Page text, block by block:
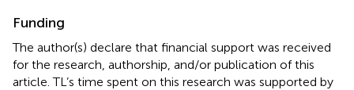
Funding
The author(s) declare that financial support was received
for the research, authorship, and/or publication of this
article. TL’s time spent on this research was supported by